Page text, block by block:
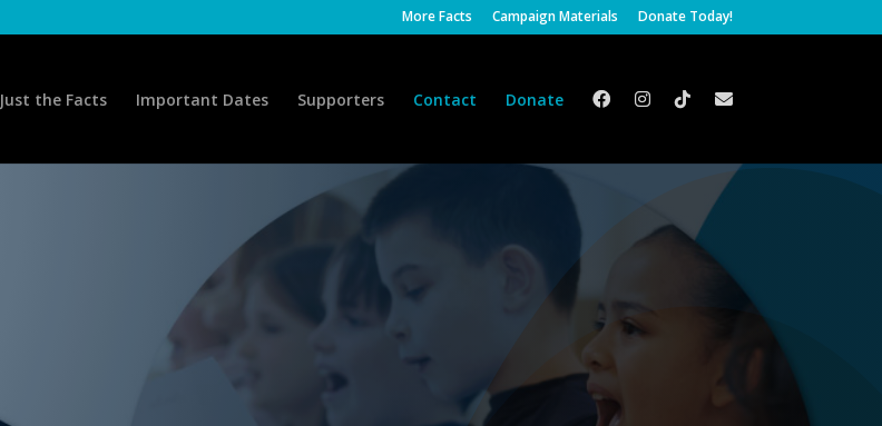
More Facts Campaign Materials Donate Today!
Just the Facts Important Dates Supporters Contact Donate